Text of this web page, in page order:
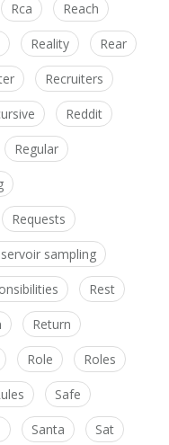
Rca Reach
Reality Rear
Recruiters
Reddit
Regular
Requests
sampling
Rest
Return
Role Roles
Safe
Santa Sat